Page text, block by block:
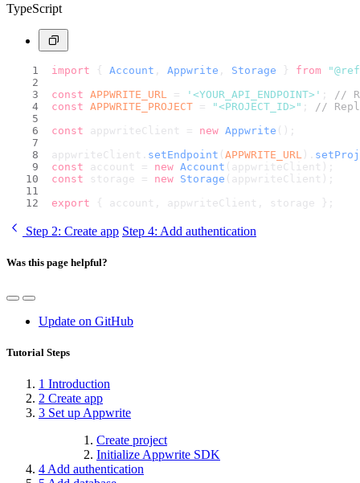
TypeScript
import { Account Appwrite Storage } from
const APPWRITE_URL = '<YOUR_API_ENDPOINT>' ;
//
const APPWRITE_PROJECT = "<PROJECT_ID>" ;
//
const appwriteClient = new Appwrite ();
appwriteClient. setEndpoint ( APPWRITE_URL ).
const account = new Account (appwriteClient);
const storage = new Storage (appwriteClient);
export { account, appwriteClient, storage };
Step 2: Create app Step 4: Add authentication
Was this page helpful?
Update on GitHub
Tutorial Steps
1 Introduction
2 Create app
3 Set up Appwrite
Create project
Initialize Appwrite SDK
4 Add authentication